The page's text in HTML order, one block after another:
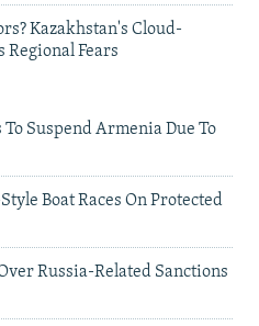
Kazakhstan's Cloud-
Fears
Suspend Armenia Due To
Boat Races On Protected
Russia-Related Sanctions